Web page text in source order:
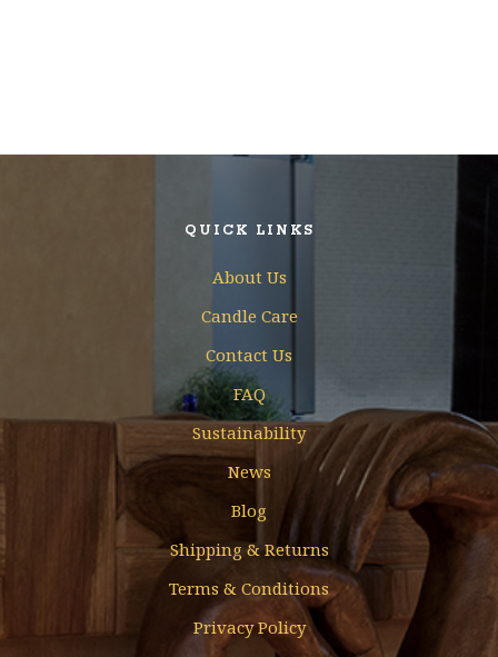
QUICK LINKS
About Us
Candle Care
Contact Us
FAQ
Sustainability
News
Blog
Shipping & Returns
Terms & Conditions
Privacy Policy